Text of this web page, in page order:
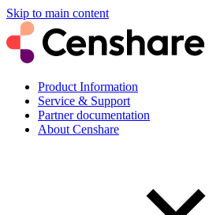
Skip to main content
Product Information
Service & Support
Partner documentation
About Censhare